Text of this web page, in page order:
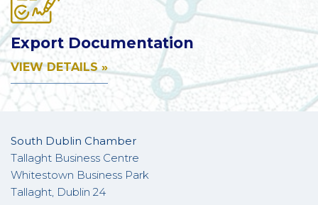
Export Documentation
VIEW DETAILS »
South Dublin Chamber
Tallaght Business Centre
Whitestown Business Park
Tallaght, Dublin 24